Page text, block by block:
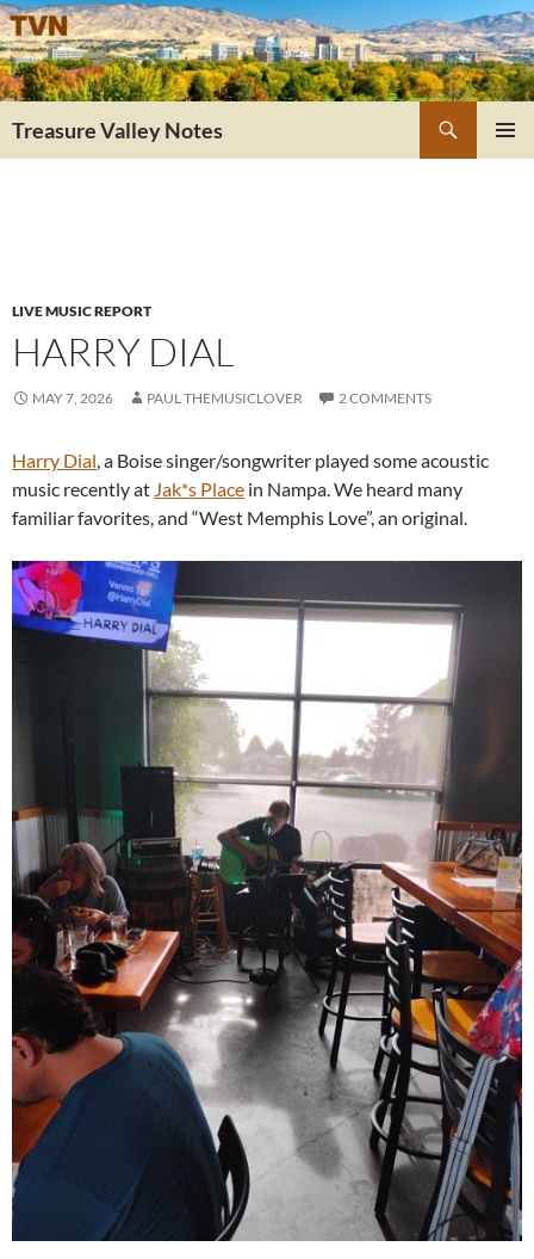
Skip
to
content
Treasure Valley Notes
LIVE MUSIC REPORT
HARRY DIAL
MAY 7, 2026 PAUL THEMUSICLOVER 2 COMMENTS
Harry Dial , a Boise singer/songwriter played some acoustic
music recently at Jak*s Place in Nampa. We heard many
familiar favorites, and “West Memphis Love”, an original.